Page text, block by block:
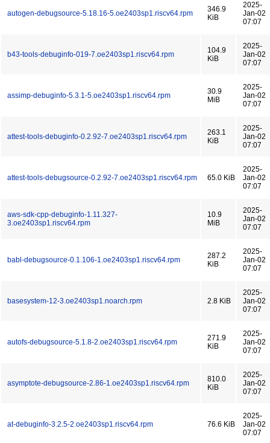
autogen-debugsource-5.18.16-5.oe2403sp1.riscv64.rpm
346.9
KiB
2025-
Jan-02
07:07
b43-tools-debuginfo-019-7.oe2403sp1.riscv64.rpm
104.9
KiB
2025-
Jan-02
07:07
assimp-debuginfo-5.3.1-5.oe2403sp1.riscv64.rpm
30.9
MiB
2025-
Jan-02
07:07
attest-tools-debuginfo-0.2.92-7.oe2403sp1.riscv64.rpm
263.1
KiB
2025-
Jan-02
07:07
attest-tools-debugsource-0.2.92-7.oe2403sp1.riscv64.rpm 65.0 KiB
2025-
Jan-02
07:07
aws-sdk-cpp-debuginfo-1.11.327-
3.oe2403sp1.riscv64.rpm
10.9
MiB
2025-
Jan-02
07:07
babl-debugsource-0.1.106-1.oe2403sp1.riscv64.rpm
287.2
KiB
2025-
Jan-02
07:07
basesystem-12-3.oe2403sp1.noarch.rpm 2.8 KiB
2025-
Jan-02
07:07
autofs-debugsource-5.1.8-2.oe2403sp1.riscv64.rpm
271.9
KiB
2025-
Jan-02
07:07
asymptote-debugsource-2.86-1.oe2403sp1.riscv64.rpm
810.0
KiB
2025-
Jan-02
07:07
at-debuginfo-3.2.5-2.oe2403sp1.riscv64.rpm 76.6 KiB
2025-
Jan-02
07:07